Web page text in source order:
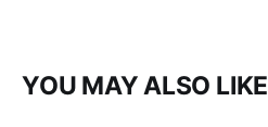
YOU MAY ALSO LIKE